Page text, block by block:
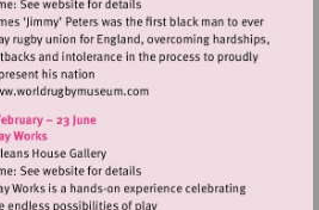
Visit
http://